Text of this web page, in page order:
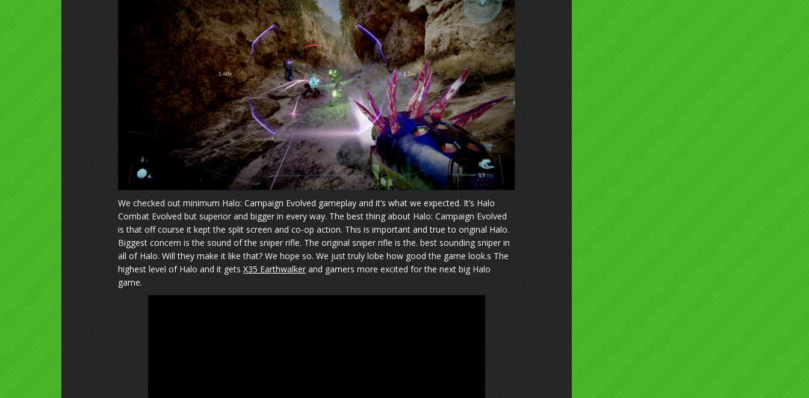
We checked out minimum Halo: Campaign Evolved gameplay and it’s what we expected. It’s Halo
Combat Evolved but superior and bigger in every way. The best thing about Halo: Campaign Evolved
is that off course it kept the split screen and co-op action. This is important and true to original Halo.
Biggest concern is the sound of the sniper rifle. The original sniper rifle is the. best sounding sniper in
all of Halo. Will they make it like that? We hope so. We just truly lobe how good the game look.s The
highest level of Halo and it gets X35 Earthwalkerand gamers more excited for the next big Halo
game.